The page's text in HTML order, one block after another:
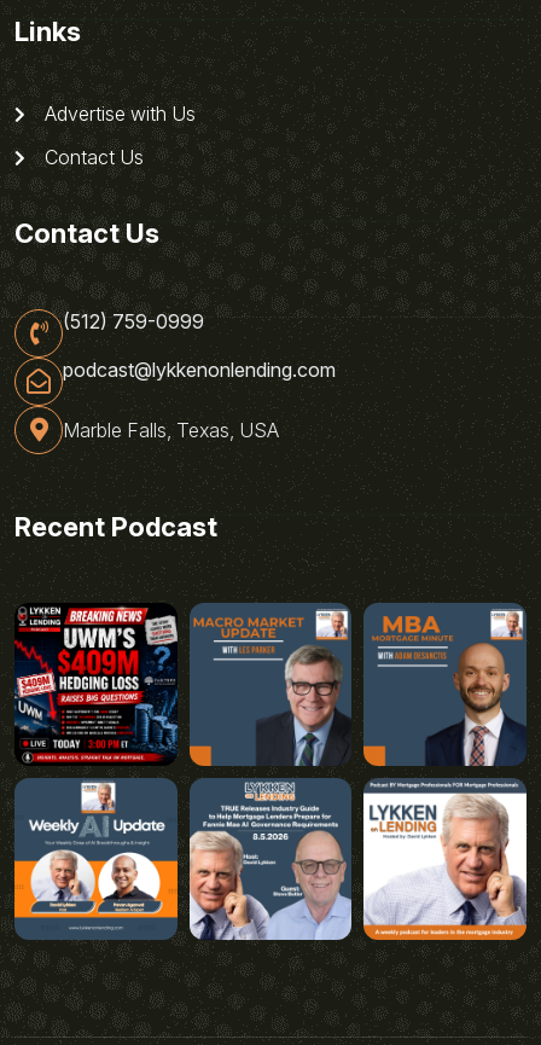
Links
Advertise with Us
Contact Us
Contact Us
(512) 759-0999
podcast@lykkenonlending.com
Marble Falls, Texas, USA
Recent Podcast